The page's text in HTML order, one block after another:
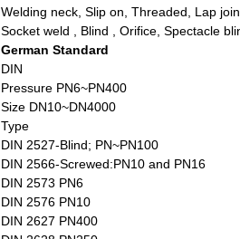
Welding neck, Slip on, Threaded, Lap
Socket weld , Blind , Orifice, Spectacle
German Standard
DIN
Pressure PN6~PN400
Size DN10~DN4000
Type
DIN 2527-Blind; PN~PN100
DIN 2566-Screwed:PN10 and PN16
DIN 2573 PN6
DIN 2576 PN10
DIN 2627 PN400